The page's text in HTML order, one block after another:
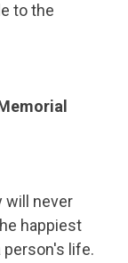
to the
will never
happiest
person's life.